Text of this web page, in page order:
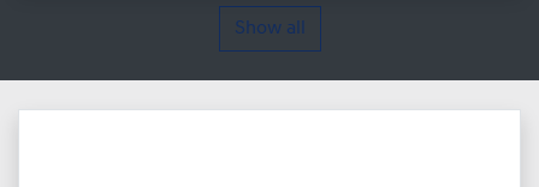
Show all